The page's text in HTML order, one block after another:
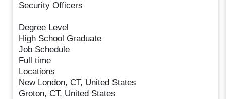
Security Officers
Degree Level
High School Graduate
Job Schedule
Full time
Locations
New London, CT, United States
Groton, CT, United States